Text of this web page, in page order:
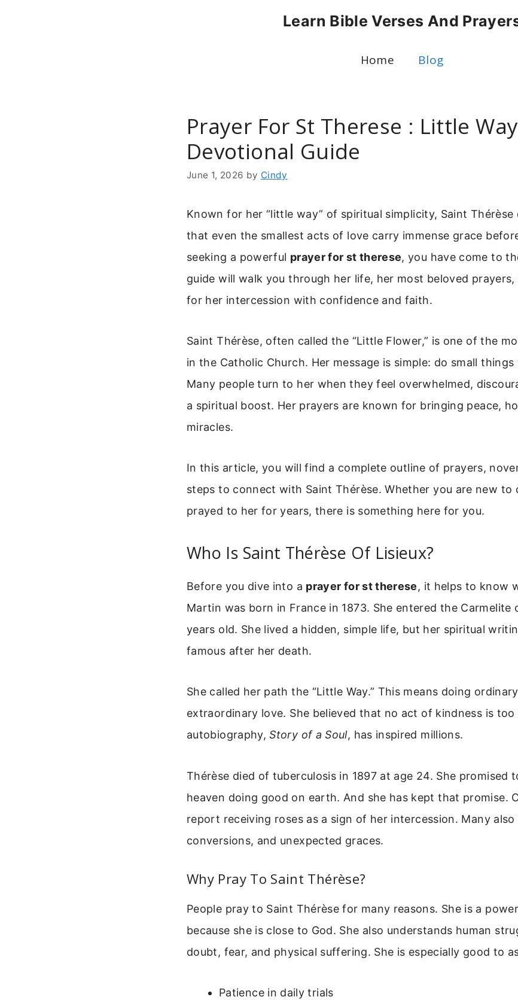
Learn Bible Verses And
Home Blog
Prayer For St Therese : Little Way
Devotional Guide
June 1, 2026 by Cindy
Known for her “little way” of spiritual simplicity, Saint Thérèse
that even the smallest acts of love carry immense grace
seeking a powerful prayer for st therese, you have come to
guide will walk you through her life, her most beloved
for her intercession with confidence and faith.
Saint Thérèse, often called the “Little Flower,” is one of the
in the Catholic Church. Her message is simple: do small
Many people turn to her when they feel overwhelmed,
a spiritual boost. Her prayers are known for bringing peace,
miracles.
In this article, you will find a complete outline of prayers,
steps to connect with Saint Thérèse. Whether you are new to
prayed to her for years, there is something here for you.
Who Is Saint Thérèse Of Lisieux?
Before you dive into a prayer for st therese, it helps to know
Martin was born in France in 1873. She entered the Carmelite
years old. She lived a hidden, simple life, but her spiritual
famous after her death.
She called her path the “Little Way.” This means doing
extraordinary love. She believed that no act of kindness is too
autobiography,Story of a Soul, has inspired millions.
Thérèse died of tuberculosis in 1897 at age 24. She promised
heaven doing good on earth. And she has kept that promise.
report receiving roses as a sign of her intercession. Many also
conversions, and unexpected graces.
Why Pray To Saint Thérèse?
People pray to Saint Thérèse for many reasons. She is a
because she is close to God. She also understands human
doubt, fear, and physical suffering. She is especially good to
Patience in daily trials